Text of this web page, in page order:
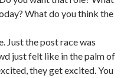
What do you think the
Just the post race was
just felt like in the palm of
they get excited. You